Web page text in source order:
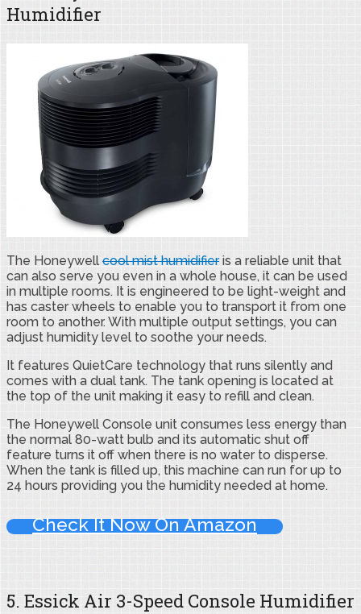
Humidifier
The Honeywell cool mist humidifieris a reliable unit that
can also serve you even in a whole house, it can be used
in multiple rooms. It is engineered to be light-weight and
has caster wheels to enable you to transport it from one
room to another. With multiple output settings, you can
adjust humidity level to soothe your needs.
It features QuietCare technology that runs silently and
comes with a dual tank. The tank opening is located at
the top of the unit making it easy to refill and clean.
The Honeywell Console unit consumes less energy than
the normal 80-watt bulb and its automatic shut off
feature turns it off when there is no water to disperse.
When the tank is filled up, this machine can run for up to
24 hours providing you the humidity needed at home.
Check It Now On Amazon
5. Essick Air 3-Speed Console Humidifier